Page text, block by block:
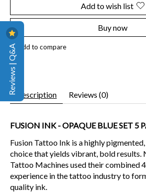
Add to wish list
Buy now
Add to compare
Description Reviews (0)
FUSION INK - OPAQUE BLUE SET 5
Fusion Tattoo Ink is a highly
choice that yields vibrant, bold results.
Tattoo Machines used their combined
experience in the tattoo industry to
quality ink.
Reviews | Q&A